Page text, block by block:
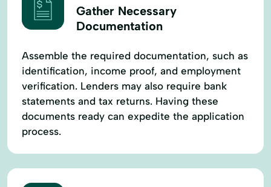
Gather Necessary
Documentation
Assemble the required documentation, such as
identification, income proof, and employment
verification. Lenders may also require bank
statements and tax returns. Having these
documents ready can expedite the application
process.